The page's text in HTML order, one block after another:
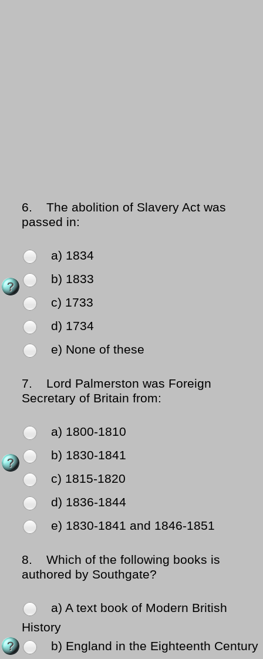
6.
The abolition of Slavery Act was
passed in:
a) 1834
b) 1833
c) 1733
d) 1734
e) None of these
7.
Lord Palmerston was Foreign
Secretary of Britain from:
a) 1800-1810
b) 1830-1841
c) 1815-1820
d) 1836-1844
e) 1830-1841 and 1846-1851
8.
Which of the following books is
authored by Southgate?
a) A text book of Modern British
History
b) England in the Eighteenth Century